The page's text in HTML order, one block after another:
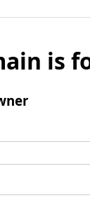
is